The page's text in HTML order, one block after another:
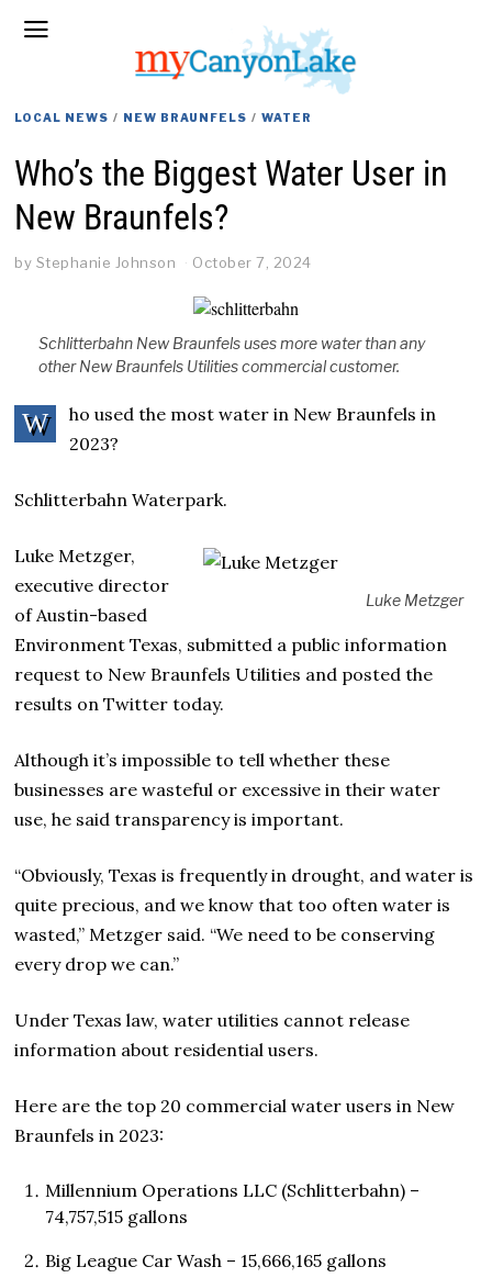
LOCAL NEWS / NEW BRAUNFELS / WATER
Who’s the Biggest Water User in
New Braunfels?
by Stephanie Johnson October 7, 2024
Schlitterbahn New Braunfels uses more water than any
other New Braunfels Utilities commercial customer.
W
ho used the most water in New Braunfels in
2023?
Schlitterbahn Waterpark.
Luke Metzger
Luke Metzger,
executive director
of Austin-based
Environment Texas, submitted a public information
request to New Braunfels Utilities and posted the
results on Twitter today.
Although it’s impossible to tell whether these
businesses are wasteful or excessive in their water
use, he said transparency is important.
“Obviously, Texas is frequently in drought, and water is
quite precious, and we know that too often water is
wasted,” Metzger said. “We need to be conserving
every drop we can.”
Under Texas law, water utilities cannot release
information about residential users.
Here are the top 20 commercial water users in New
Braunfels in 2023:
Millennium Operations LLC (Schlitterbahn) –
74,757,515 gallons
Big League Car Wash – 15,666,165 gallons